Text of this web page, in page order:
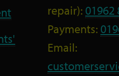
repair): 01962
Payments:
Email: